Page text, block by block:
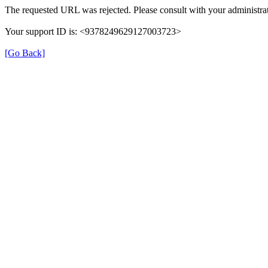
The requested URL was rejected. Please consult with your
Your support ID is: <9378249629127003723>
[Go Back]